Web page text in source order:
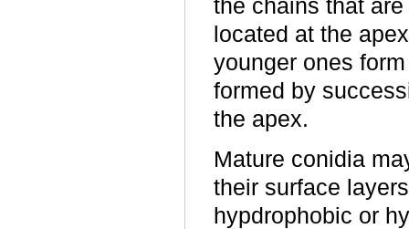
the chains that
located at the
younger ones
formed by
the apex.
Mature conidia
their surface
hypdrophobic or